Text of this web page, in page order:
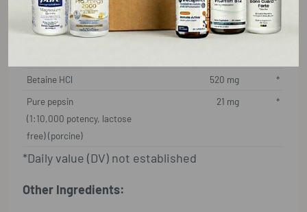
Betaine HCl
520 mg
*
Pure pepsin
(1:10,000 potency, lactose
free) (porcine)
21 mg *
*Daily value (DV) not established
Other Ingredients: